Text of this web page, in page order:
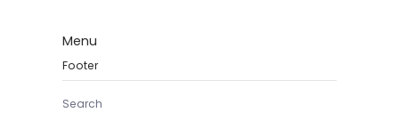
Menu
Footer
Search